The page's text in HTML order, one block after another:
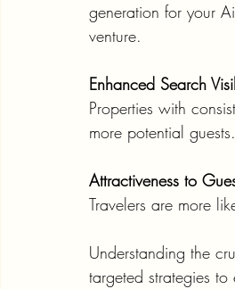
generation for your
venture.
Enhanced Search
Properties with
more potential guests.
Attractiveness to
Travelers are more
Understanding the
targeted strategies